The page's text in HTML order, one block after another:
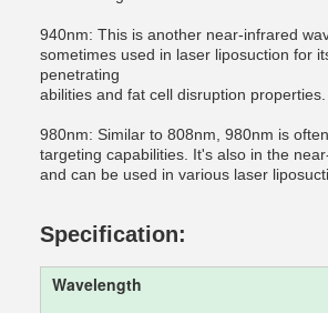
940nm: This is another near-infrared
sometimes used in laser liposuction for
penetrating
abilities and fat cell disruption properties.
980nm: Similar to 808nm, 980nm is
targeting capabilities. It's also in the
and can be used in various laser
Specification:
Wavelength